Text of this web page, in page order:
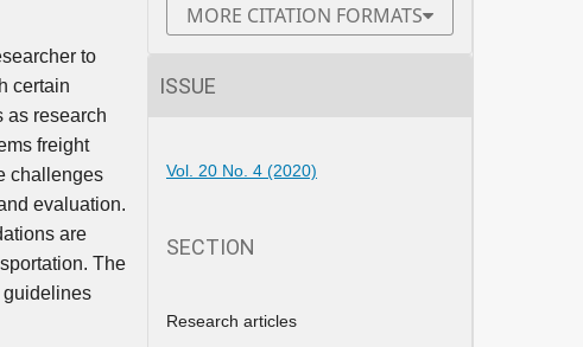
to
certain
as research
freight
challenges
evaluation.
are
The
guidelines
MORE CITATION FORMATS
ISSUE
Vol. 20 No. 4 (2020)
SECTION
Research articles